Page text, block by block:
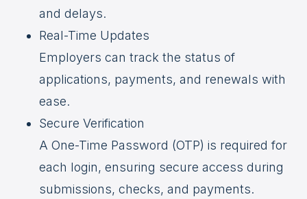
and delays.
Real-Time Updates
Employers can track the status of
applications, payments, and renewals with
ease.
Secure Verification
A One-Time Password (OTP) is required for
each login, ensuring secure access during
submissions, checks, and payments.